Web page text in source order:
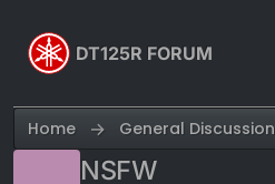
DT125R FORUM
Home General Discussion
NSFW